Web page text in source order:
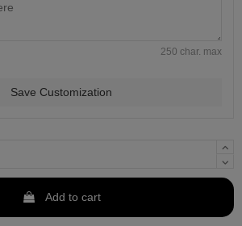
250 char. max
Save Customization
Add to cart